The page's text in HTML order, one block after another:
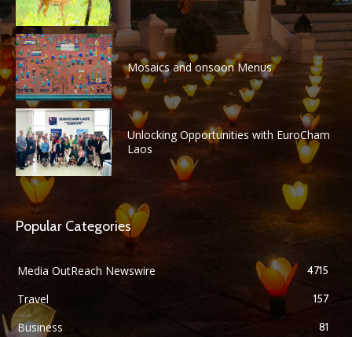
Mosaics and onsoon Menus
Unlocking Opportunities with EuroCham
Laos
Popular Categories
Media OutReach Newswire 4715
Travel 157
Business 81